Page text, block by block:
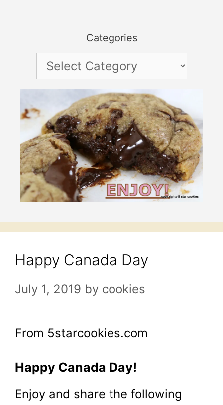
Categories
Categories
Happy Canada Day
July 1, 2019 by cookies
From 5starcookies.com
Happy Canada Day!
Enjoy and share the following